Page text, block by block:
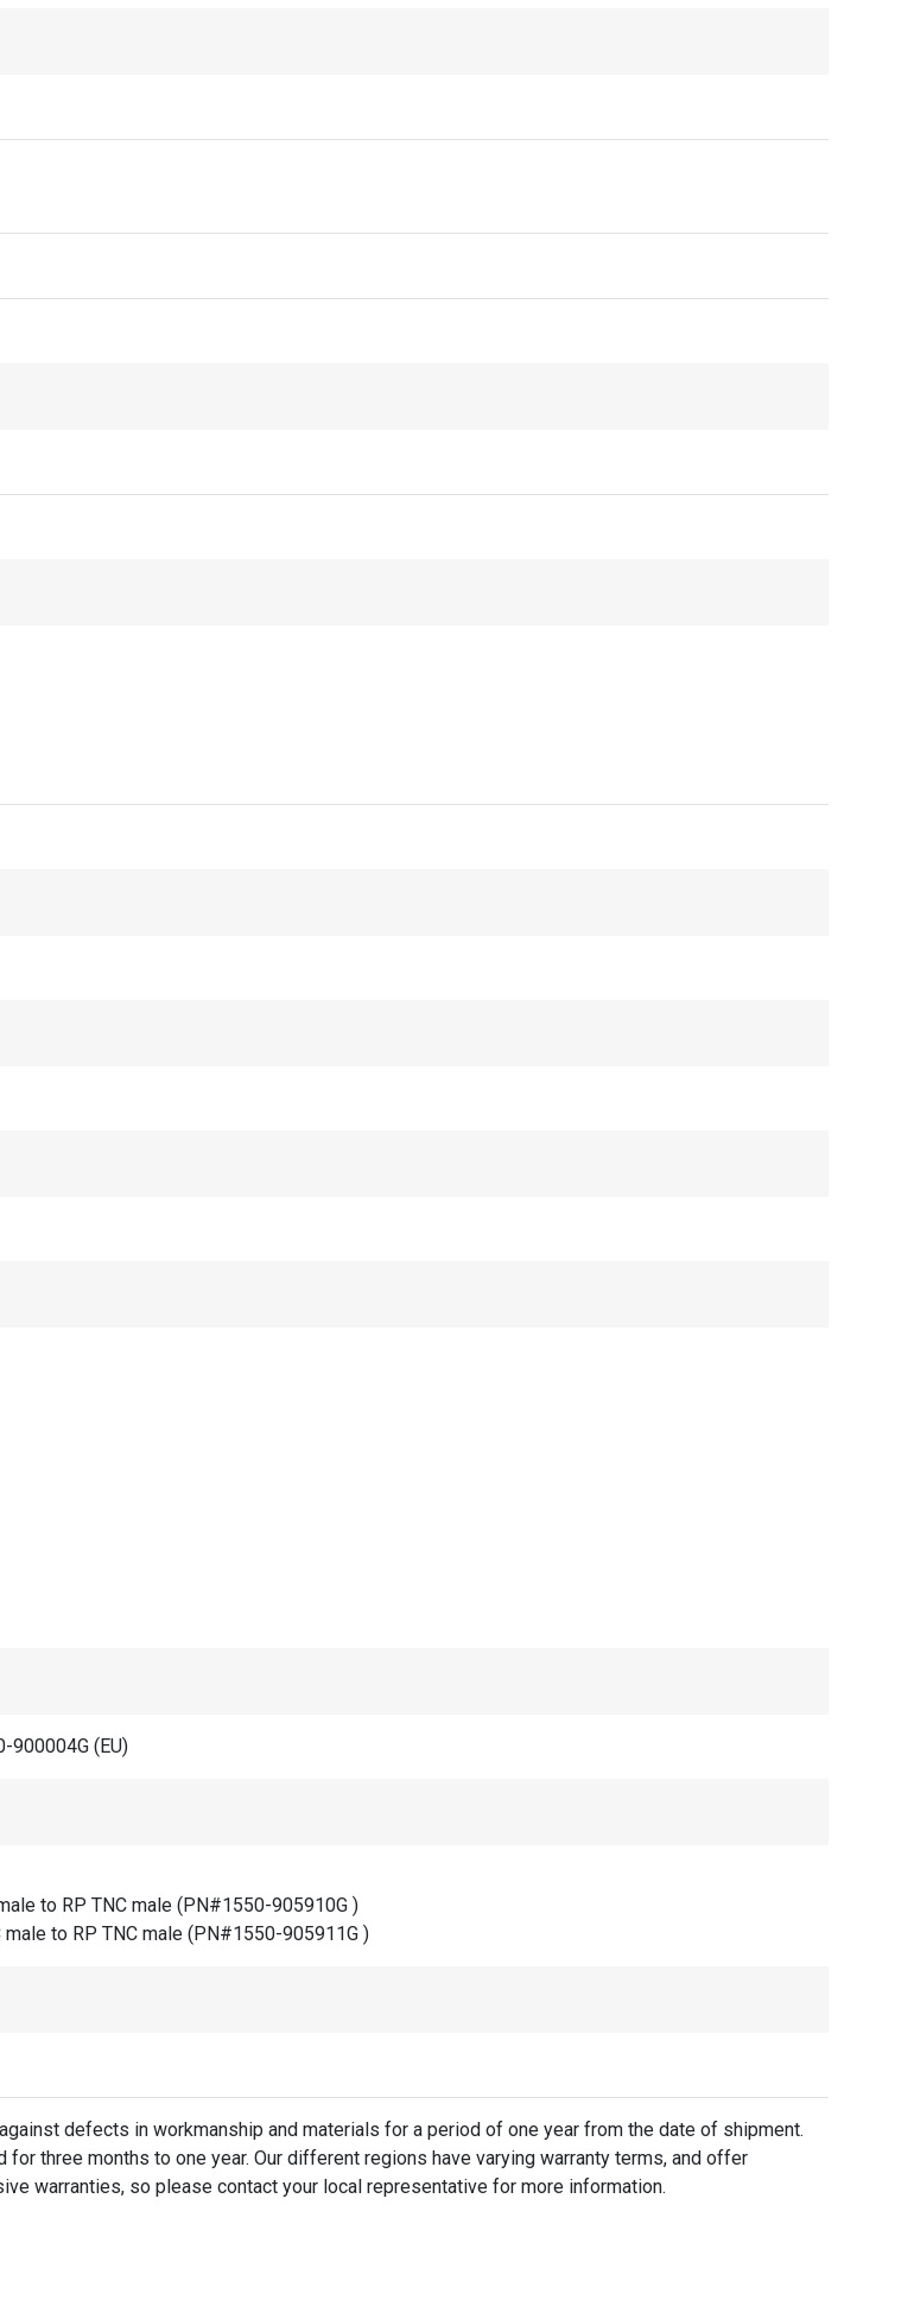
900004G (EU)
to RP TNC male (PN#1550-905910G )
male to RP TNC male (PN#1550-905911G )
defects in workmanship and materials for a period of one year from the date of shipment.
for three months to one year. Our different regions have varying warranty terms, and offer
warranties, so please contact your local representative for more information.